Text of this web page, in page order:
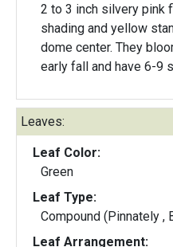
2 to 3 inch silvery pink
shading and yellow
dome center. They
early fall and have 6-9
Leaves:
Leaf Color:
Green
Leaf Type:
Compound (Pinnately ,
Leaf Arrangement: